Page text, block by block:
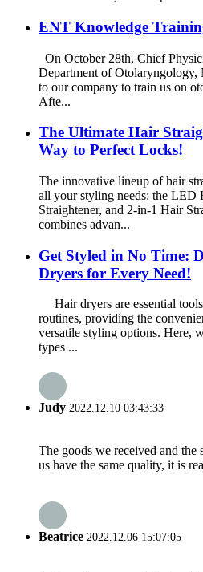
ENT Knowledge
On October 28th, Chief
Department of
to our company to train us on
Afte...
The Ultimate Hair
Way to Perfect Locks!
The innovative lineup of hair
all your styling needs: the LED
Straightener, and 2-in-1 Hair
combines advan...
Get Styled in No Time:
Dryers for Every Need!
Hair dryers are essential
routines, providing the
versatile styling options. Here,
types ...
Judy 2022.12.10 03:43:33
The goods we received and the
us have the same quality, it is
Beatrice 2022.12.06 15:07:05